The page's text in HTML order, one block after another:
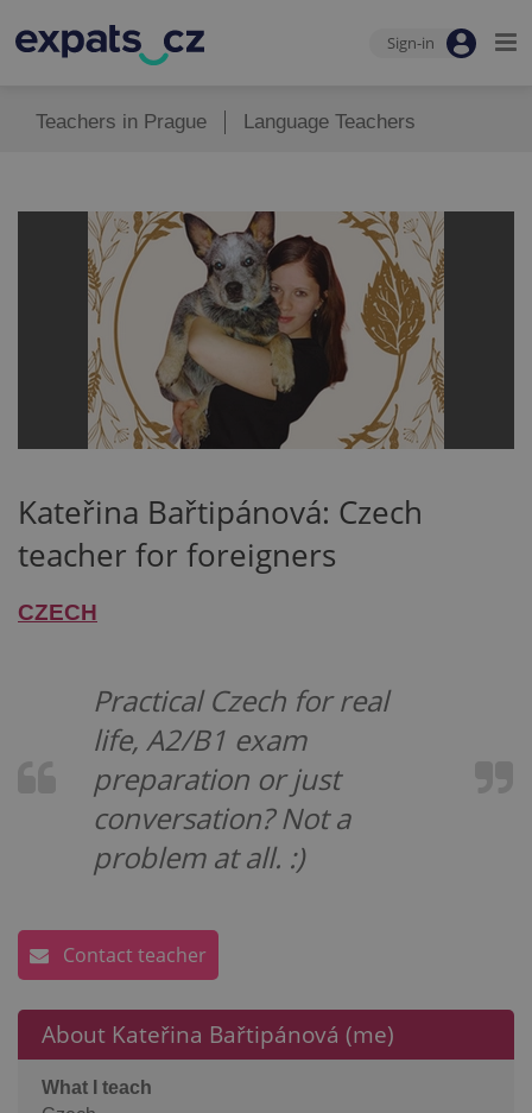
Sign-in
Teachers in Prague Language Teachers
Kateřina Bařtipánová: Czech
teacher for foreigners
CZECH
Practical Czech for real
life, A2/B1 exam
preparation or just
conversation? Not a
problem at all. :)
Contact teacher
About Kateřina Bařtipánová (me)
What I teach